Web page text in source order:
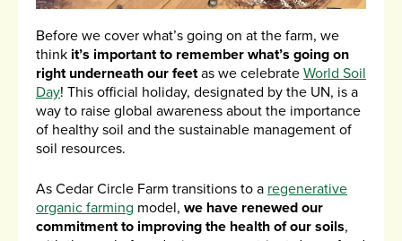
Before we cover what’s going on at the farm, we
think it’s important to remember what’s going on
right underneath our feetas we celebrate World Soil
Day! This official holiday, designated by the UN, is a
way to raise global awareness about the importance
of healthy soil and the sustainable management of
soil resources.
As Cedar Circle Farm transitions to a regenerative
organic farming model, we have renewed our
commitment to improving the health of our soils,